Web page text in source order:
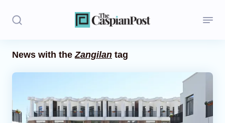
Opinion
News with theZangilan tag